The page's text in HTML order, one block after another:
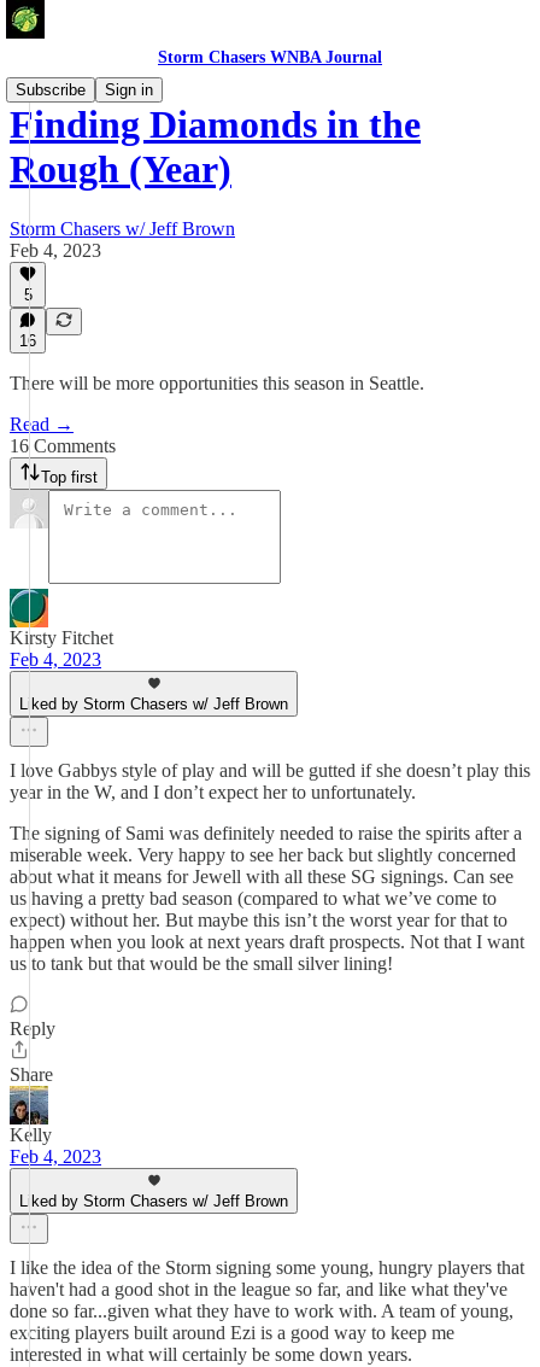
Storm Chasers WNBA Journal
Subscribe
Sign in
Finding Diamonds in the
Rough (Year)
Storm Chasers w/ Jeff Brown
Feb 4, 2023
5
16
There will be more opportunities this season in Seattle.
Read →
16 Comments
Top first
Kirsty Fitchet
Feb 4, 2023
Liked by Storm Chasers w/ Jeff Brown
I love Gabbys style of play and will be gutted if she doesn’t play this
year in the W, and I don’t expect her to unfortunately.
The signing of Sami was definitely needed to raise the spirits after a
miserable week. Very happy to see her back but slightly concerned
about what it means for Jewell with all these SG signings. Can see
us having a pretty bad season (compared to what we’ve come to
expect) without her. But maybe this isn’t the worst year for that to
happen when you look at next years draft prospects. Not that I want
us to tank but that would be the small silver lining!
Reply
Share
Kelly
Feb 4, 2023
Liked by Storm Chasers w/ Jeff Brown
I like the idea of the Storm signing some young, hungry players that
haven't had a good shot in the league so far, and like what they've
done so far...given what they have to work with. A team of young,
exciting players built around Ezi is a good way to keep me
interested in what will certainly be some down years.